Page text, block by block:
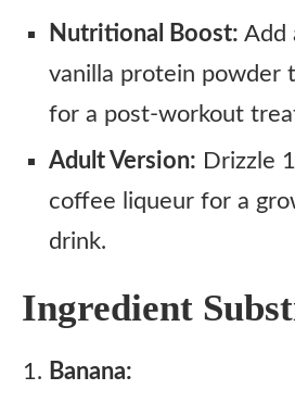
Nutritional Boost: Add
vanilla protein powder
for a post-workout
Adult Version: Drizzle
coffee liqueur for a
drink.
Ingredient
Banana: